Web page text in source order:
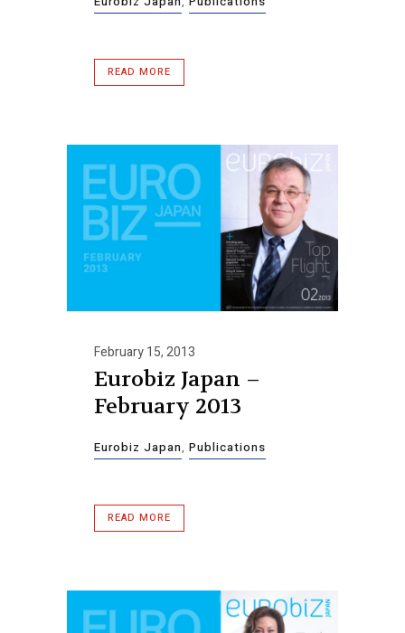
READ MORE
February 15, 2013
Eurobiz Japan –
February 2013
Eurobiz Japan, Publications
READ MORE